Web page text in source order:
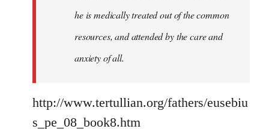
he is medically treated out of the common
resources, and attended by the care and
anxiety of all.
http://www.tertullian.org/fathers/eusebiu
s_pe_08_book8.htm